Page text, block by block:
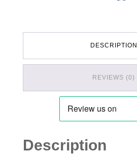
DESCRIPTION
REVIEWS (0)
Description